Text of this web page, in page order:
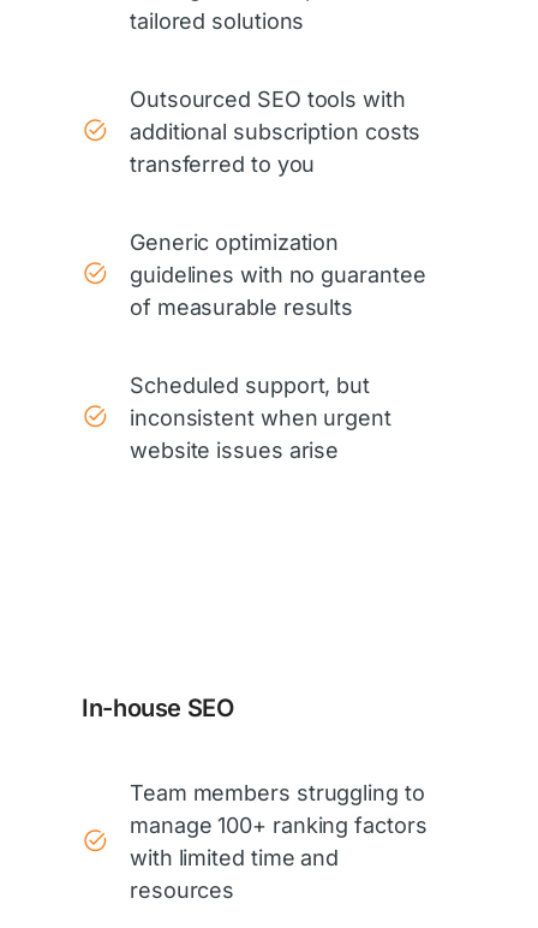
tailored solutions
Outsourced SEO tools with
additional subscription costs
transferred to you
Generic optimization
guidelines with no guarantee
of measurable results
Scheduled support, but
inconsistent when urgent
website issues arise
In-house SEO
Team members struggling to
manage 100+ ranking factors
with limited time and
resources